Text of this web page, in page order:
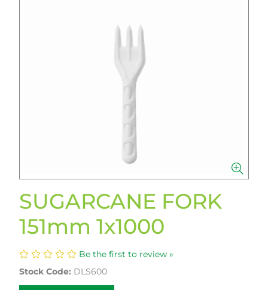
SUGARCANE FORK
151mm 1x1000
Be the first to review »
Stock Code: DLS600